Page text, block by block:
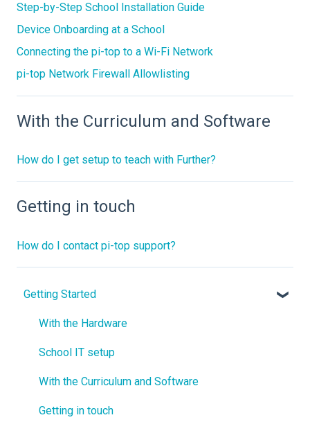
Step-by-Step School Installation Guide
Device Onboarding at a School
Connecting the pi-top to a Wi-Fi Network
pi-top Network Firewall Allowlisting
With the Curriculum and Software
How do I get setup to teach with Further?
Getting in touch
How do I contact pi-top support?
Getting Started
With the Hardware
School IT setup
With the Curriculum and Software
Getting in touch